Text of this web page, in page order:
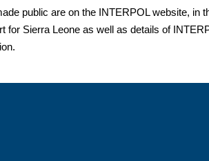
public are on the INTERPOL website, in
Sierra Leone as well as details of